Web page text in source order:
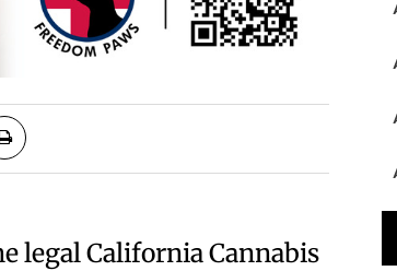
legal California Cannabis